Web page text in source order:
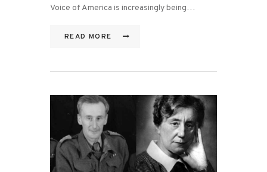
Voice of America is increasingly being…
READ MORE